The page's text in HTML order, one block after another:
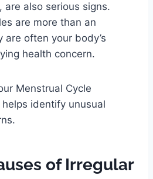
are also serious signs.
are more than an
are often your body’s
health concern.
identify unusual
of Irregular